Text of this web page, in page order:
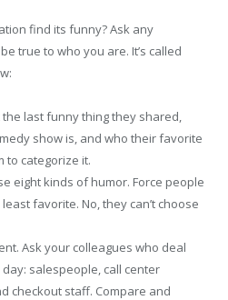
find its funny? Ask any
true to who you are. It’s called
last funny thing they shared,
show is, and who their favorite
to categorize it.
eight kinds of humor. Force people
favorite. No, they can’t choose
Ask your colleagues who deal
salespeople, call center
checkout staff. Compare and